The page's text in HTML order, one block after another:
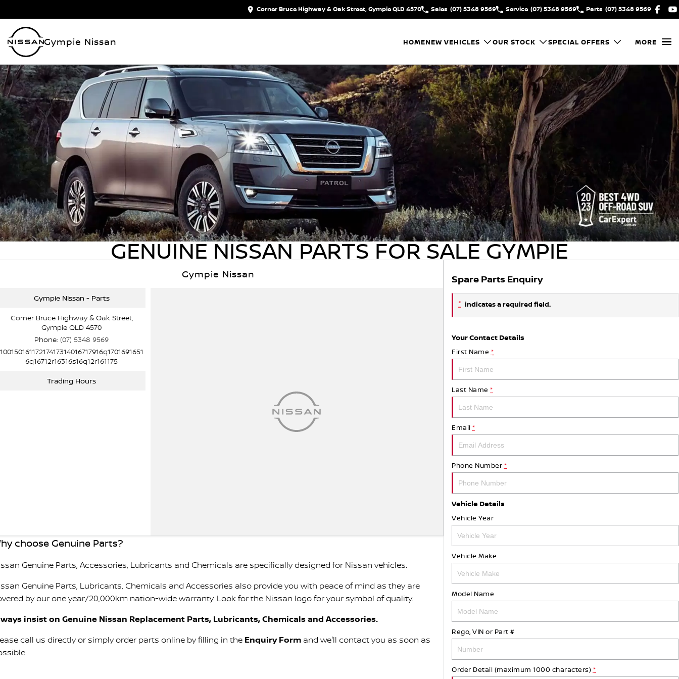
Corner Bruce Highway & Oak Street, Gympie QLD 4570 Sales (07) 5348 9569 Service (07) 5348 9569 Parts (07) 5348 9569
Gympie Nissan HOMENEW VEHICLES OUR STOCK SPECIAL OFFERS MORE
GENUINE NISSAN PARTS FOR SALE GYMPIE
Gympie Nissan
Gympie Nissan - Parts
Corner Bruce Highway & Oak Street,
Gympie QLD 4570
Phone:(07) 5348 9569
10015016117217417314016717916q1701691651
6q16712r16316s16q12r161175
Trading Hours
choose Genuine Parts?
Genuine Parts, Accessories, Lubricants and Chemicals are specifically designed for Nissan vehicles.
Genuine Parts, Lubricants, Chemicals and Accessories also provide you with peace of mind as they are
by our one year/20,000km nation-wide warranty. Look for the Nissan logo for your symbol of quality.
insist on Genuine Nissan Replacement Parts, Lubricants, Chemicals and Accessories.
call us directly or simply order parts online by filling in the Enquiry Form and we'll contact you as soon as
Spare Parts Enquiry
* indicates a required field.
Your Contact Details
First Name *
Last Name *
Email *
Phone Number *
Vehicle Details
Vehicle Year
Vehicle Make
Model Name
Rego, VIN or Part #
Order Detail (maximum 1000 characters) *